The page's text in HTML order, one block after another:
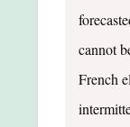
cannot
French